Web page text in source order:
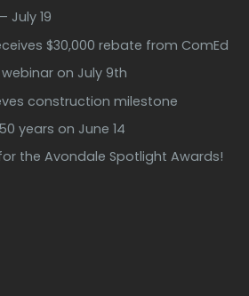
July 19
$30,000 rebate from ComEd
on July 9th
construction milestone
years on June 14
the Avondale Spotlight Awards!